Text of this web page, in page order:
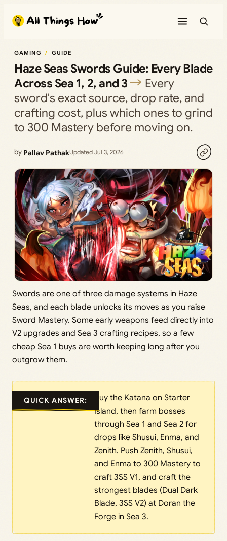
content
GAMING GUIDE
Haze Seas Swords Guide: Every Blade
Across Sea 1, 2, and 3
Every
sword's exact source, drop rate, and
crafting cost, plus which ones to grind
to 300 Mastery before moving on.
by Pallav PathakUpdated Jul 3, 2026
Swords are one of three damage systems in Haze
Seas, and each blade unlocks its moves as you raise
Sword Mastery. Some early weapons feed directly into
V2 upgrades and Sea 3 crafting recipes, so a few
cheap Sea 1 buys are worth keeping long after you
outgrow them.
QUICK ANSWER:
Buy the Katana on Starter
Island, then farm bosses
through Sea 1 and Sea 2 for
drops like Shusui, Enma, and
Zenith. Push Zenith, Shusui,
and Enma to 300 Mastery to
craft 3SS V1, and craft the
strongest blades (Dual Dark
Blade, 3SS V2) at Doran the
Forge in Sea 3.